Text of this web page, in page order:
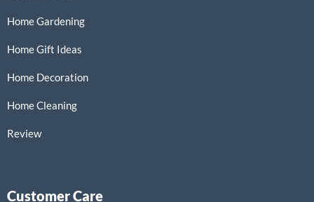
Home Gardening
Home Gift Ideas
Home Decoration
Home Cleaning
Review
Customer Care